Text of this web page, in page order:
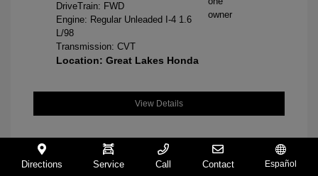
DriveTrain: FWD
Engine: Regular Unleaded I-4 1.6
L/98
Transmission: CVT
Location: Great Lakes Honda
View Details
Directions Service Call Contact Español